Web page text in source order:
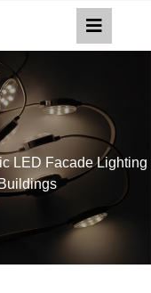
LED Facade Lighting